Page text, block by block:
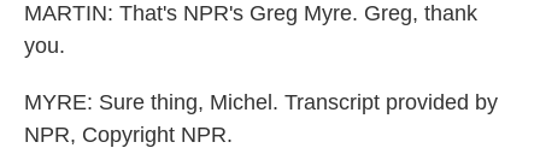
MARTIN: That's NPR's Greg Myre. Greg, thank
you.
MYRE: Sure thing, Michel. Transcript provided by
NPR, Copyright NPR.